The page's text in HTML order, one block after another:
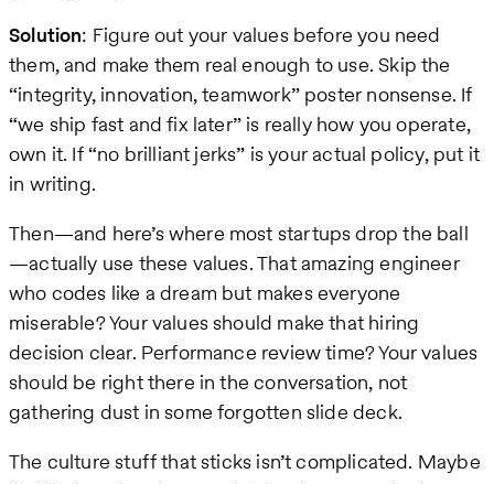
Solution: Figure out your values before you need
them, and make them real enough to use. Skip the
“integrity, innovation, teamwork” poster nonsense. If
“we ship fast and fix later” is really how you operate,
own it. If “no brilliant jerks” is your actual policy, put it
in writing.
Then—and here’s where most startups drop the ball
—actually use these values. That amazing engineer
who codes like a dream but makes everyone
miserable? Your values should make that hiring
decision clear. Performance review time? Your values
should be right there in the conversation, not
gathering dust in some forgotten slide deck.
The culture stuff that sticks isn’t complicated. Maybe